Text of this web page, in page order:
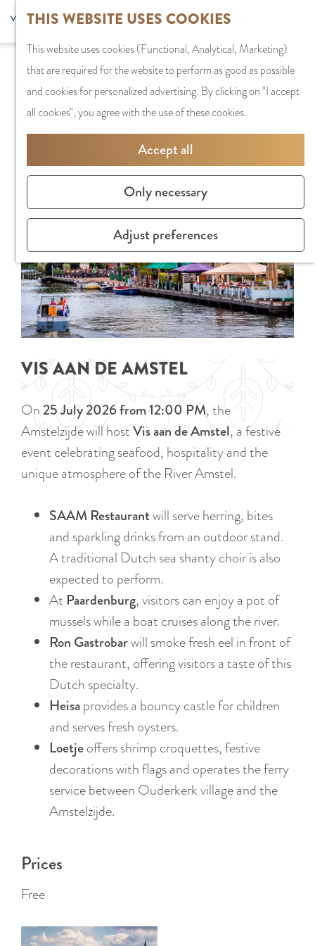
THIS WEBSITE USES COOKIES
This website uses cookies (Functional, Analytical, Marketing)
that are required for the website to perform as good as possible
and cookies for personalized advertising. By clicking on "I accept
all cookies", you agree with the use of these cookies.
Accept all
Only necessary
Adjust preferences
a
MENU
S
e
a
r
h
F
o
t
e
s
S
e
l
a
n
g
u
a
g
e
C
u
r
r
n
t
l
a
g
u
a
g
e
:
E
n
l
i
s
h
G
a
d
e
N
e
d
e
r
l
a
n
d
s
e
p
a
g
i
n
a
PLAN YOUR VISIT
Staying the night
Getting Here
SHOPPING
City Centre
TIPS
Sorry, this activity is not available anymore.
Check out the
current selection
for available
options.
VIS AAN DE AMSTEL
On25 July 2026 from 12:00 PM, the
Amstelzijde will hostVis aan de Amstel, a festive
event celebrating seafood, hospitality and the
unique atmosphere of the River Amstel.
SAAM Restaurantwill serve herring, bites
and sparkling drinks from an outdoor stand.
A traditional Dutch sea shanty choir is also
expected to perform.
At Paardenburg, visitors can enjoy a pot of
mussels while a boat cruises along the river.
Ron Gastrobarwill smoke fresh eel in front of
the restaurant, offering visitors a taste of this
Dutch specialty.
Heisaprovides a bouncy castle for children
and serves fresh oysters.
Loetjeoffers shrimp croquettes, festive
decorations with flags and operates the ferry
service between Ouderkerk village and the
Amstelzijde.
Prices
Free